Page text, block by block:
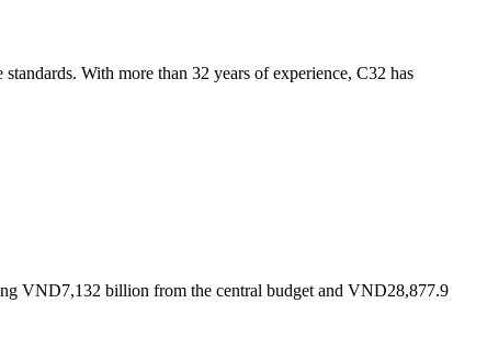
With more than 32 years of experience, C32 has
VND7,132 billion from the central budget and VND28,877.9